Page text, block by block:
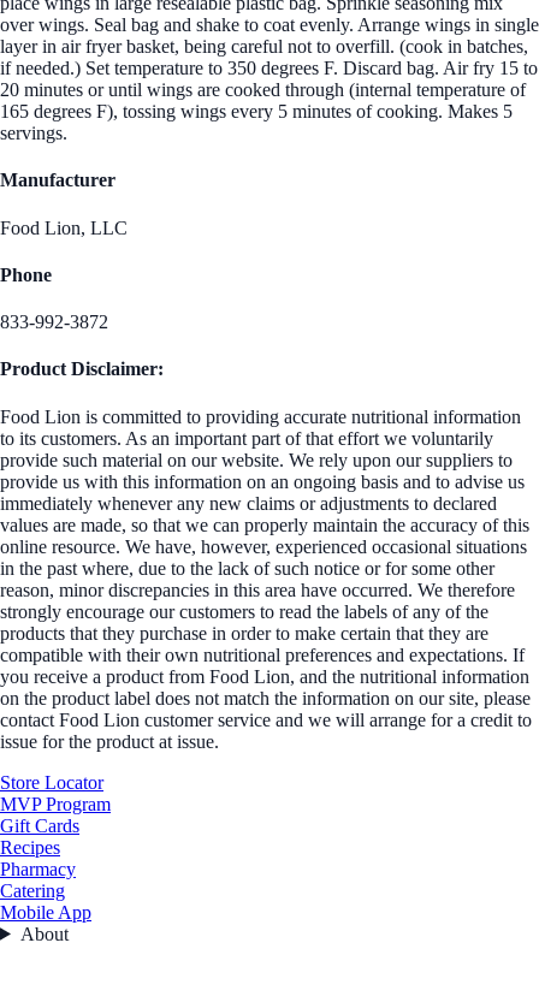
over wings. Seal bag and shake to coat evenly. Arrange wings in single
layer in air fryer basket, being careful not to overfill. (cook in batches,
if needed.) Set temperature to 350 degrees F. Discard bag. Air fry 15 to
20 minutes or until wings are cooked through (internal temperature of
165 degrees F), tossing wings every 5 minutes of cooking. Makes 5
servings.
Manufacturer
Food Lion, LLC
Phone
833-992-3872
Product Disclaimer:
Food Lion is committed to providing accurate nutritional information
to its customers. As an important part of that effort we voluntarily
provide such material on our website. We rely upon our suppliers to
provide us with this information on an ongoing basis and to advise us
immediately whenever any new claims or adjustments to declared
values are made, so that we can properly maintain the accuracy of this
online resource. We have, however, experienced occasional situations
in the past where, due to the lack of such notice or for some other
reason, minor discrepancies in this area have occurred. We therefore
strongly encourage our customers to read the labels of any of the
products that they purchase in order to make certain that they are
compatible with their own nutritional preferences and expectations. If
you receive a product from Food Lion, and the nutritional information
on the product label does not match the information on our site, please
contact Food Lion customer service and we will arrange for a credit to
issue for the product at issue.
Store Locator
MVP Program
Gift Cards
Recipes
Pharmacy
Catering
Mobile App
About